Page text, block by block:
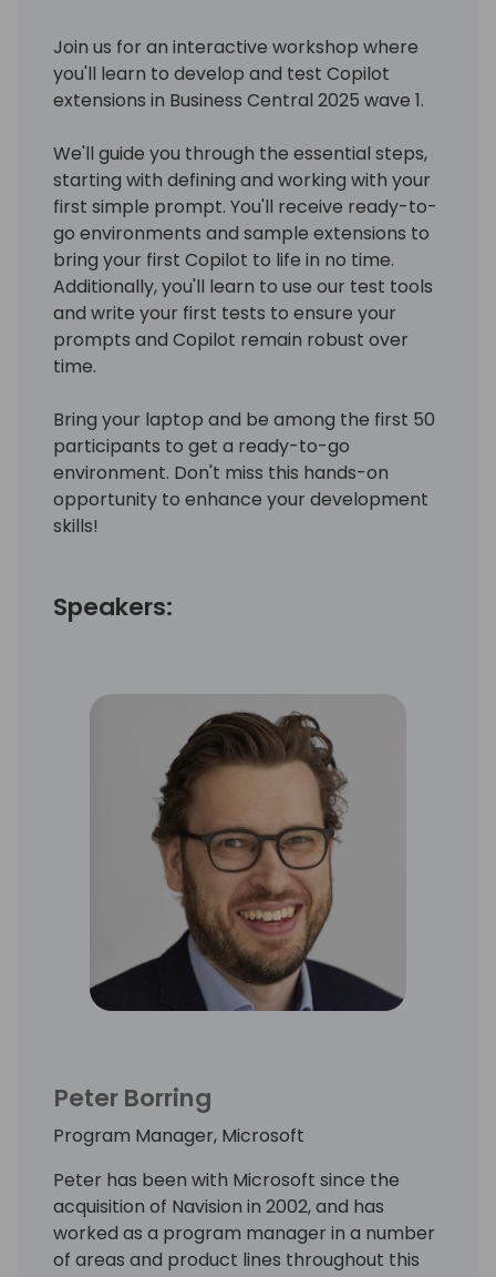
Join us for an interactive workshop where
you'll learn to develop and test Copilot
extensions in Business Central 2025 wave 1.
We'll guide you through the essential steps,
starting with defining and working with your
first simple prompt. You'll receive ready-to-
go environments and sample extensions to
bring your first Copilot to life in no time.
Additionally, you'll learn to use our test tools
and write your first tests to ensure your
prompts and Copilot remain robust over
time.
Bring your laptop and be among the first 50
participants to get a ready-to-go
environment. Don't miss this hands-on
opportunity to enhance your development
skills!
Speakers:
Peter Borring
Program Manager, Microsoft
Peter has been with Microsoft since the
acquisition of Navision in 2002, and has
worked as a program manager in a number
of areas and product lines throughout this